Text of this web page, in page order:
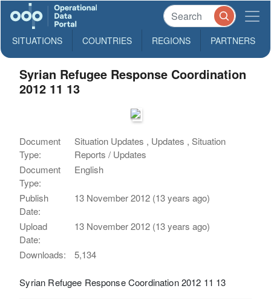
SITUATIONS COUNTRIES REGIONS PARTNERS
Syrian Refugee Response Coordination
2012 11 13
Document
Type:
Situation Updates , Updates , Situation
Reports / Updates
Document
Type:
English
Publish
Date:
13 November 2012 (13 years ago)
Upload
Date:
13 November 2012 (13 years ago)
Downloads: 5,134
Syrian Refugee Response Coordination 2012 11 13